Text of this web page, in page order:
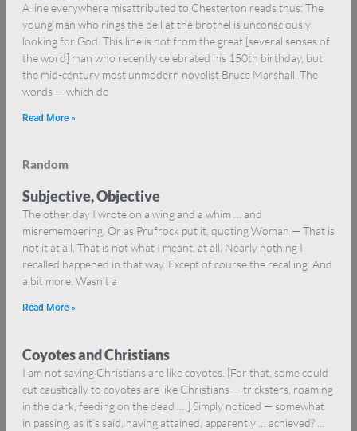
A line everywhere misattributed to Chesterton reads thus: The
young man who rings the bell at the brothel is unconsciously
looking for God. This line is not from the great [several senses of
the word] man who recently celebrated his 150th birthday, but
the mid-century most unmodern novelist Bruce Marshall. The
words — which do
Read More »
Random
Subjective, Objective
The other day I wrote on a wing and a whim … and
misremembering. Or as Prufrock put it, quoting Woman — That is
not it at all, That is not what I meant, at all. Nearly nothing I
recalled happened in that way. Except of course the recalling. And
a bit more. Wasn’t a
Read More »
Coyotes and Christians
I am not saying Christians are like coyotes. [For that, some could
cut caustically to coyotes are like Christians — tricksters, roaming
in the dark, feeding on the dead … ] Simply noticed — somewhat
in passing, as it’s said, having attained, apparently … achieved? …